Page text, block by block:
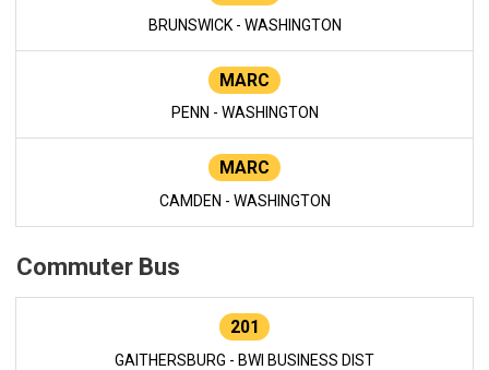
BRUNSWICK - WASHINGTON
MARC
PENN - WASHINGTON
MARC
CAMDEN - WASHINGTON
Commuter Bus
201
GAITHERSBURG - BWI BUSINESS DIST